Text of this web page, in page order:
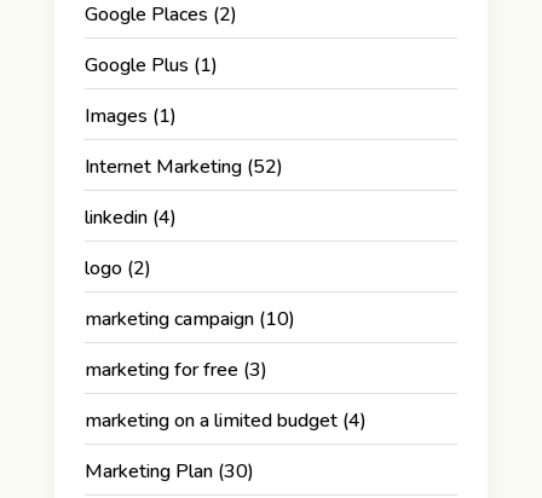
Google Places (2)
Google Plus (1)
Images (1)
Internet Marketing(52)
linkedin(4)
logo(2)
marketing campaign(10)
marketing for free (3)
marketing on a limited budget(4)
Marketing Plan(30)